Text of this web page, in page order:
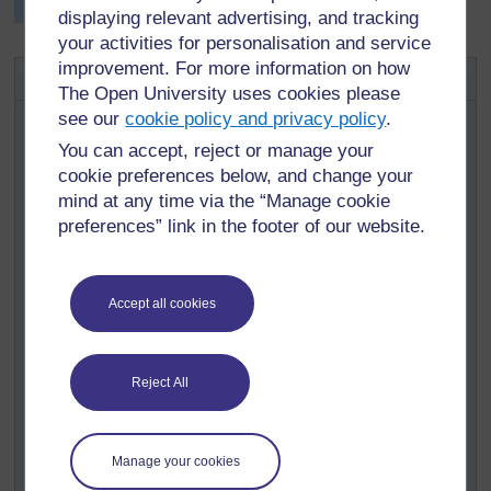
displaying relevant advertising, and tracking
your activities for personalisation and service
improvement. For more information on how
The Open University uses cookies please
see ourcookie policy and privacy policy.
You can accept, reject or manage your
cookie preferences below, and change your
mind at any time via the “Manage cookie
preferences” link in the footer of our website.
Accept all cookies
Reject All
Manage your cookies
Activity 1: Drilling about prices
Find or make a sale advertisement or a price list of local
Sale advertisementfor examples). Before the lesson,
make a big copy of the advertisement or price list on the
board, or prepare one advertisement or price list per
group in your class.
the board.
Q: How much is that .... ?
A. It was .... before, but now it’s only ....
Q: How much are those .... ?
A: They were .... before, but now they’re only ....
During the lesson, point to a few of the items, asking the
appropriate question, and ask a few pupils to answer.